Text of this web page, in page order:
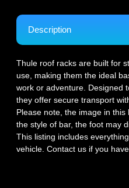
Description
Thule roof racks are built for
use, making them the ideal
work or adventure. Designed
they offer secure transport
Please note, the image in
the style of bar, the foot may
This listing includes
vehicle. Contact us if you